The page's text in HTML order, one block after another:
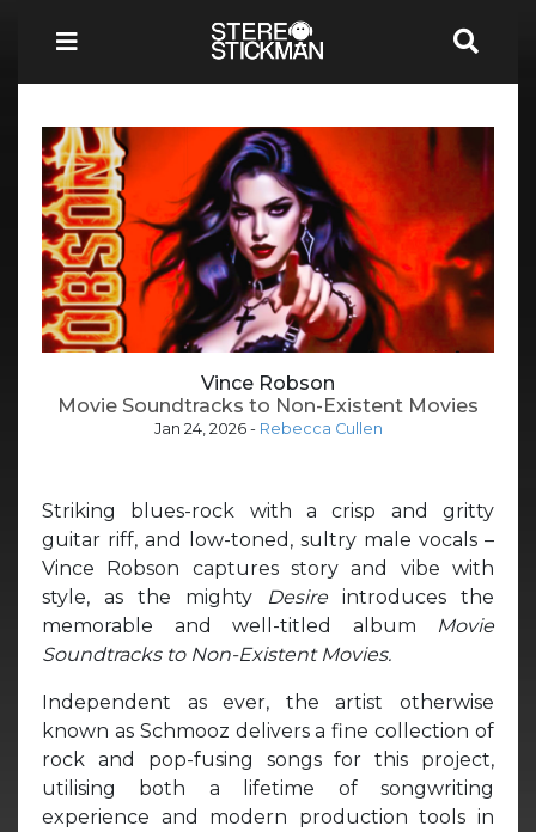
Vince Robson
Movie Soundtracks to Non-Existent Movies
Jan 24, 2026- Rebecca Cullen
Striking blues-rock with a crisp and gritty
guitar riff, and low-toned, sultry male vocals –
Vince Robson captures story and vibe with
style, as the mighty
Desire introduces the
memorable and well-titled album
Movie
Soundtracks to Non-Existent Movies.
Independent as ever, the artist otherwise
known as Schmooz delivers a fine collection of
rock and pop-fusing songs for this project,
utilising both a lifetime of songwriting
experience and modern production tools in